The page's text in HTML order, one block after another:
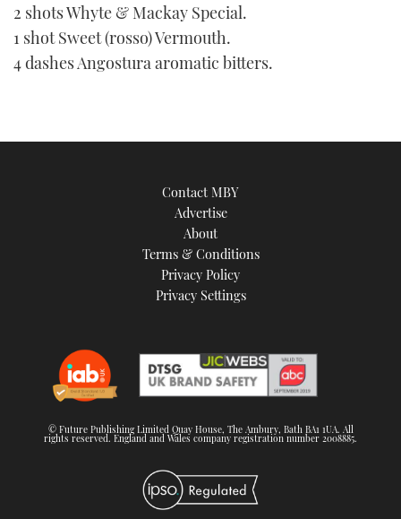
2 shots Whyte & Mackay Special.
1 shot Sweet (rosso) Vermouth.
4 dashes Angostura aromatic bitters.
Contact MBY
Advertise
About
Terms & Conditions
Privacy Policy
Privacy Settings
© Future Publishing Limited Quay House, The Ambury, Bath BA1 1UA. All
rights reserved. England and Wales company registration number 2008885.